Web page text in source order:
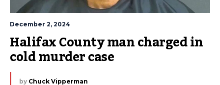
December 2, 2024
Halifax County man charged in
cold murder case
by Chuck Vipperman